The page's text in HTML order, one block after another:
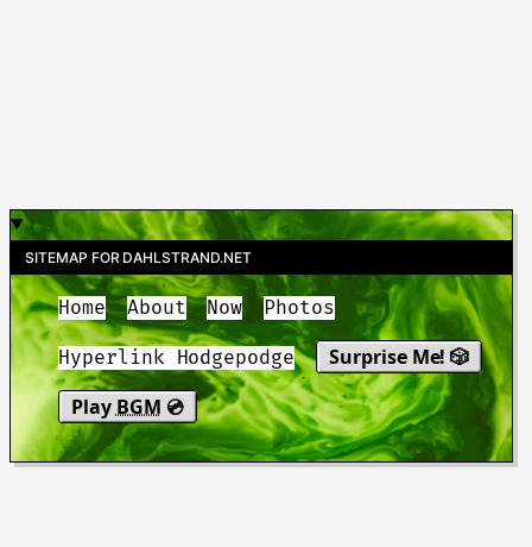
SITEMAP FOR DAHLSTRAND.NET
Home About Now Photos
Hyperlink Hodgepodge
Surprise Me! 🎲
Play BGM 💿